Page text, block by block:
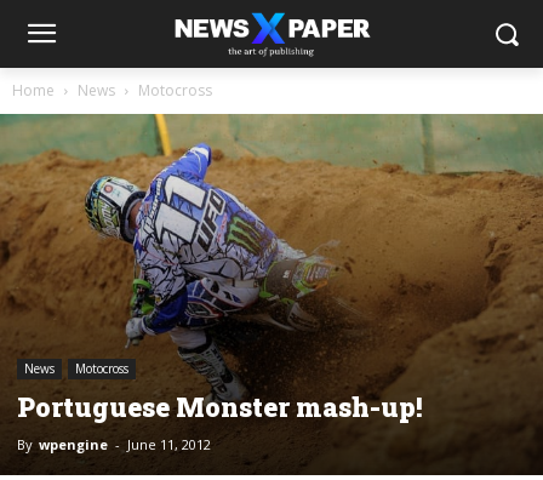
Home News Motocross
News Motocross
Portuguese Monster mash-up!
By wpengine - June 11, 2012